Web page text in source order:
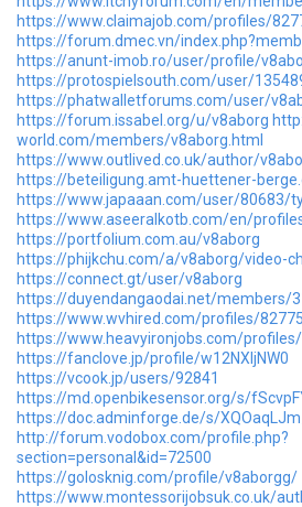
https://www.claimajob.com/profiles/
https://forum.dmec.vn/
https://anunt-imob.ro/user/profile/
https://protospielsouth.com/user/
https://phatwalletforums.com/user/
https://forum.issabel.org/u/v8aborg
world.com/members/v8aborg.html
https://www.outlived.co.uk/author/
https://beteiligung.amt-huettener-
https://www.japaaan.com/user/80683/
https://www.aseeralkotb.com/en/
https://portfolium.com.au/v8aborg
https://phijkchu.com/a/v8aborg/video-
https://connect.gt/user/v8aborg
https://duyendangaodai.net/members/
https://www.wvhired.com/profiles/
https://www.heavyironjobs.com/
https://fanclove.jp/profile/w12NXljNW0
https://vcook.jp/users/92841
https://md.openbikesensor.org/s/
https://doc.adminforge.de/s/
http://forum.vodobox.com/profile.php?
section=personal&id=72500
https://golosknig.com/profile/v8aborgg/
https://www.montessorijobsuk.co.uk/